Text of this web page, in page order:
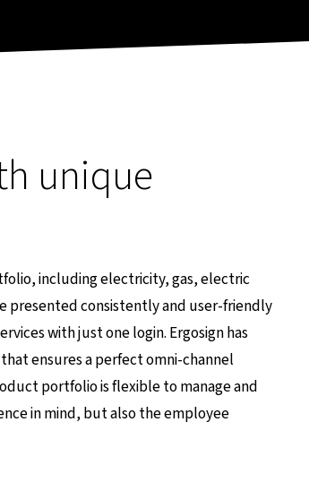
unique
including electricity, gas, electric
presented consistently and user-friendly
with just one login. Ergosign has
ensures a perfect omni-channel
portfolio is flexible to manage and
in mind, but also the employee